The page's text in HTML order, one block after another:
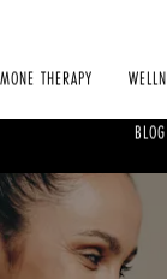
THERAPY
BLOG